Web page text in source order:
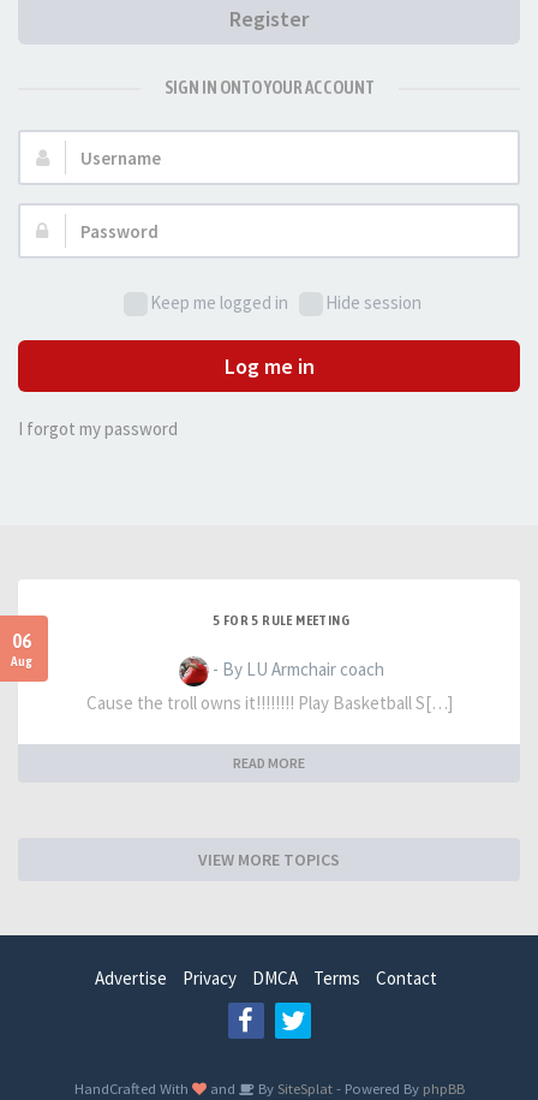
Register
SIGN IN ONTO YOUR ACCOUNT
Username:
Password:
Keep me logged in Hide session
Log me in
I forgot my password
06
Aug
5 FOR 5 RULE MEETING
- By LU Armchair coach
Cause the troll owns it!!!!!!!! Play Basketball S[…]
READ MORE
VIEW MORE TOPICS
Advertise Privacy DMCA Terms Contact
HandCrafted With and BySiteSplat- Powered By phpBB